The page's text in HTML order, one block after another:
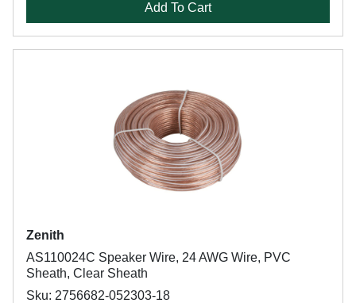
Add To Cart
Zenith
AS110024C Speaker Wire, 24 AWG Wire, PVC
Sheath, Clear Sheath
Sku: 2756682-052303-18